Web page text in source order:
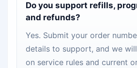
Do you support refills,
and refunds?
Yes. Submit your order
details to support, and we
on service rules and current